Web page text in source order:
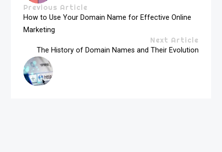
Previous Article
How to Use Your Domain Name for Effective Online
Marketing
Next Article
The History of Domain Names and Their Evolution